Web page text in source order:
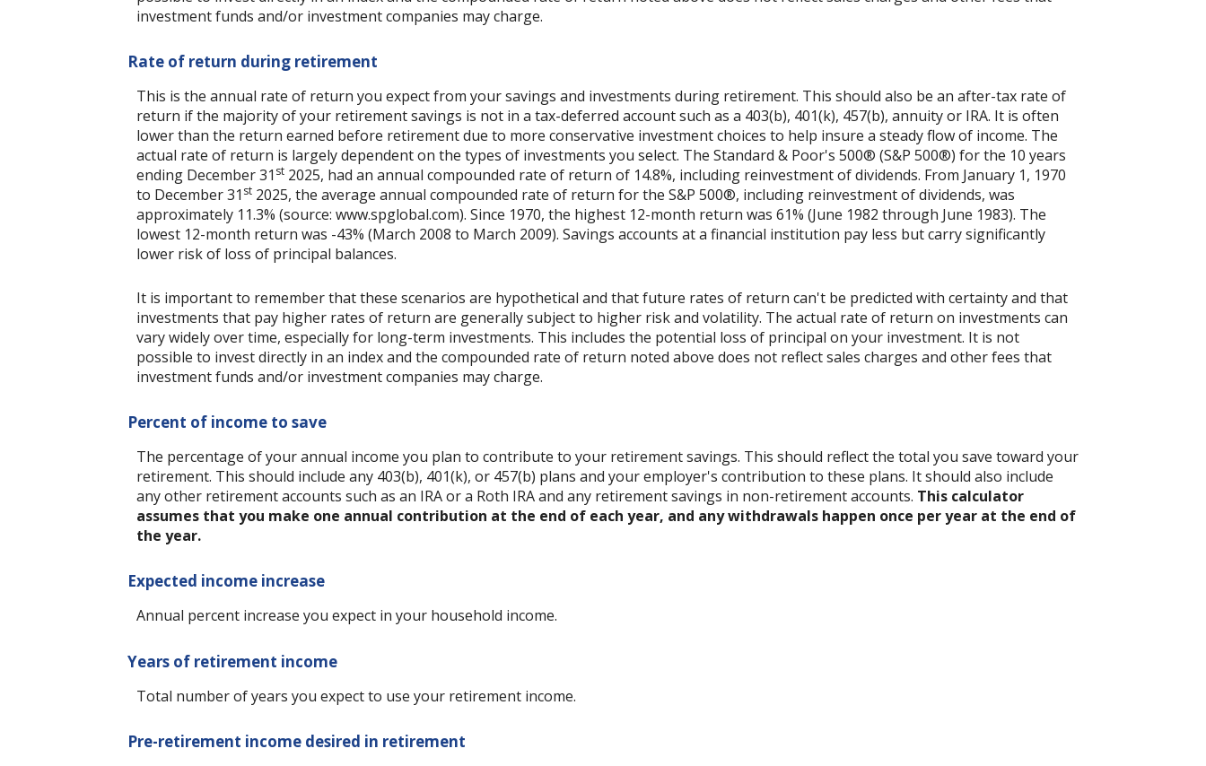
investment funds and/or investment companies may charge.
Rate of return during retirement
This is the annual rate of return you expect from your savings and investments during retirement. This should also be an after-tax rate of
return if the majority of your retirement savings is not in a tax-deferred account such as a 403(b), 401(k), 457(b), annuity or IRA. It is often
lower than the return earned before retirement due to more conservative investment choices to help insure a steady flow of income. The
actual rate of return is largely dependent on the types of investments you select. The Standard & Poor's 500® (S&P 500®) for the 10 years
ending December 31 st 2025, had an annual compounded rate of return of 14.8%, including reinvestment of dividends. From January 1, 1970
to December 31 st 2025, the average annual compounded rate of return for the S&P 500®, including reinvestment of dividends, was
approximately 11.3% (source: www.spglobal.com). Since 1970, the highest 12-month return was 61% (June 1982 through June 1983). The
lowest 12-month return was -43% (March 2008 to March 2009). Savings accounts at a financial institution pay less but carry significantly
lower risk of loss of principal balances.
It is important to remember that these scenarios are hypothetical and that future rates of return can't be predicted with certainty and that
investments that pay higher rates of return are generally subject to higher risk and volatility. The actual rate of return on investments can
vary widely over time, especially for long-term investments. This includes the potential loss of principal on your investment. It is not
possible to invest directly in an index and the compounded rate of return noted above does not reflect sales charges and other fees that
investment funds and/or investment companies may charge.
Percent of income to save
The percentage of your annual income you plan to contribute to your retirement savings. This should reflect the total you save toward your
retirement. This should include any 403(b), 401(k), or 457(b) plans and your employer's contribution to these plans. It should also include
any other retirement accounts such as an IRA or a Roth IRA and any retirement savings in non-retirement accounts. This calculator
assumes that you make one annual contribution at the end of each year, and any withdrawals happen once per year at the end of
the year.
Expected income increase
Annual percent increase you expect in your household income.
Years of retirement income
Total number of years you expect to use your retirement income.
Pre-retirement income desired in retirement